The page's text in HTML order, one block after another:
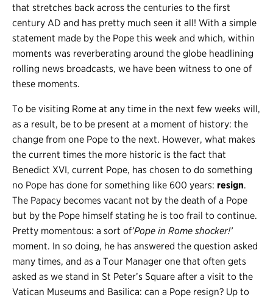
that stretches back across the centuries to the first
century AD and has pretty much seen it all! With a simple
statement made by the Pope this week and which, within
moments was reverberating around the globe headlining
rolling news broadcasts, we have been witness to one of
these moments.
To be visiting Rome at any time in the next few weeks will,
as a result, be to be present at a moment of history: the
change from one Pope to the next. However, what makes
the current times the more historic is the fact that
Benedict XVI, current Pope, has chosen to do something
no Pope has done for something like 600 years: resign.
The Papacy becomes vacant not by the death of a Pope
but by the Pope himself stating he is too frail to continue.
Pretty momentous: a sort of’Pope in Rome shocker!’
moment. In so doing, he has answered the question asked
many times, and as a Tour Manager one that often gets
asked as we stand in St Peter’s Square after a visit to the
Vatican Museums and Basilica: can a Pope resign? Up to